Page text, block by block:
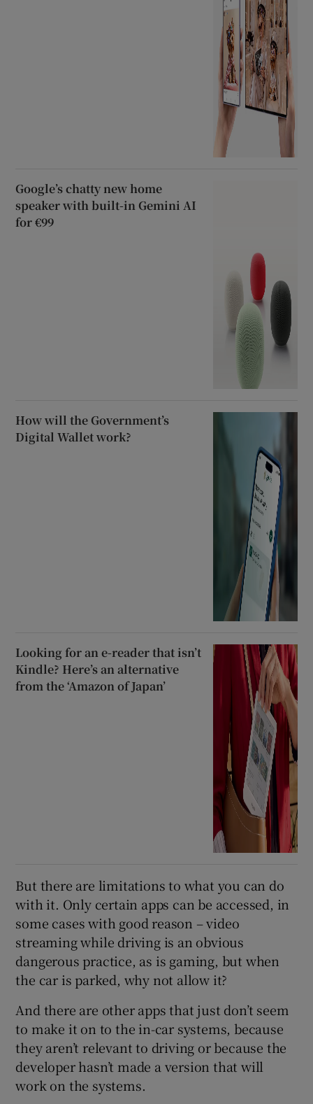
Google’s chatty new home
speaker with built-in Gemini AI
for €99
How will the Government’s
Digital Wallet work?
Looking for an e-reader that isn’t
Kindle? Here’s an alternative
from the ‘Amazon of Japan’
But there are limitations to what you can do
with it. Only certain apps can be accessed, in
some cases with good reason – video
streaming while driving is an obvious
dangerous practice, as is gaming, but when
the car is parked, why not allow it?
And there are other apps that just don’t seem
to make it on to the in-car systems, because
they aren’t relevant to driving or because the
developer hasn’t made a version that will
work on the systems.